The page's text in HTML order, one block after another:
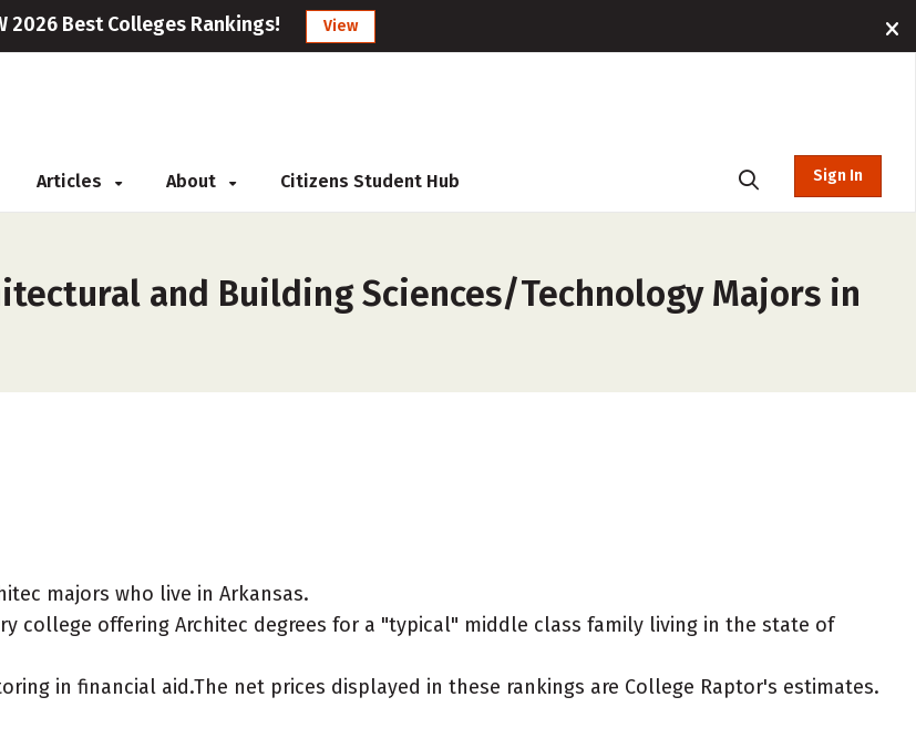
2026 Best Colleges Rankings! View
Articles About Citizens Student Hub Sign In
and Building Sciences/Technology Majors in
majors who live in Arkansas.
college offering Architec degrees for a "typical" middle class family living in the state of
in financial aid.The net prices displayed in these rankings are College Raptor's estimates.